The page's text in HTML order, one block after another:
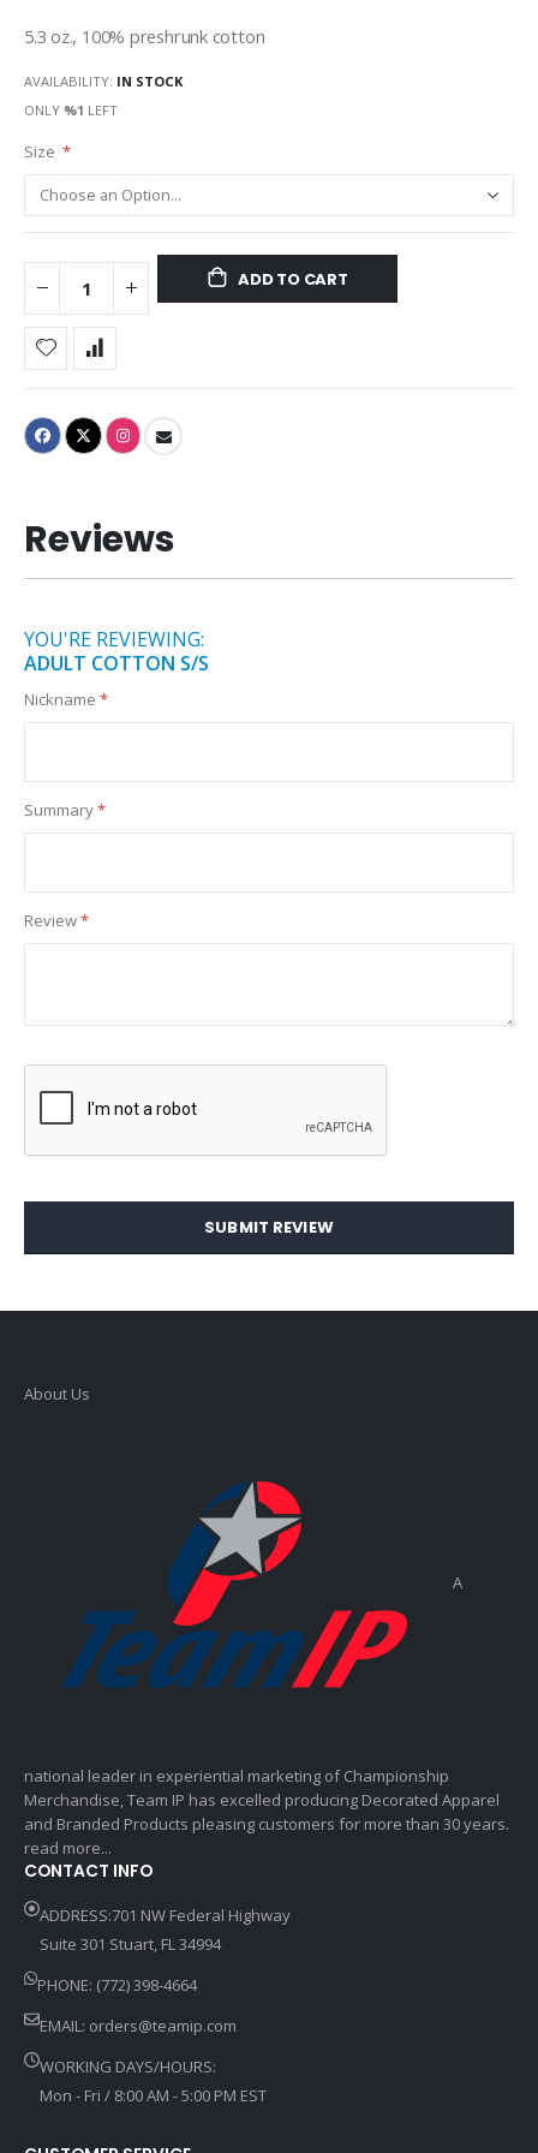
5.3 oz., 100% preshrunk cotton
AVAILABILITY: IN STOCK
ONLY %1 LEFT
Size
ADD TO CART
Reviews
YOU'RE REVIEWING:
ADULT COTTON S/S
Nickname
Summary
Review
SUBMIT REVIEW
About Us
A
national leader in experiential marketing of Championship
Merchandise, Team IP has excelled producing Decorated Apparel
and Branded Products pleasing customers for more than 30 years.
read more...
CONTACT INFO
ADDRESS:701 NW Federal Highway
Suite 301 Stuart, FL 34994
PHONE: (772) 398-4664
EMAIL: orders@teamip.com
WORKING DAYS/HOURS:
Mon - Fri / 8:00 AM - 5:00 PM EST